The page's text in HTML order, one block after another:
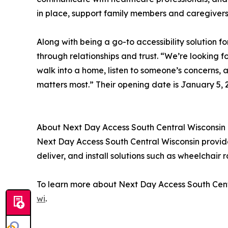
in place, support family members and
Along with being a go-to accessibility solution
through relationships and trust. “We’re
walk into a home, listen to someone’s
matters most.” Their opening date is January 5,
About Next Day Access South Central Wisconsin
Next Day Access South Central Wisconsin
deliver, and install solutions such as wheelchair
To learn more about Next Day Access South
wi.